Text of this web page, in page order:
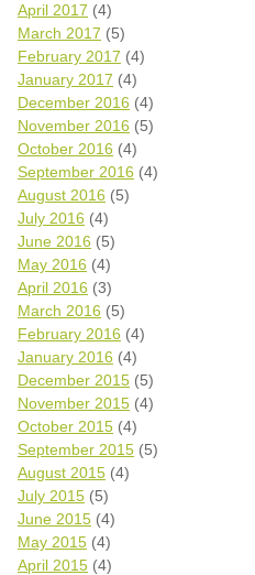
April 2017 (4)
March 2017 (5)
February 2017 (4)
January 2017 (4)
December 2016 (4)
November 2016 (5)
October 2016 (4)
September 2016 (4)
August 2016 (5)
July 2016 (4)
June 2016 (5)
May 2016 (4)
April 2016 (3)
March 2016 (5)
February 2016 (4)
January 2016 (4)
December 2015 (5)
November 2015 (4)
October 2015 (4)
September 2015 (5)
August 2015 (4)
July 2015 (5)
June 2015 (4)
May 2015 (4)
April 2015 (4)